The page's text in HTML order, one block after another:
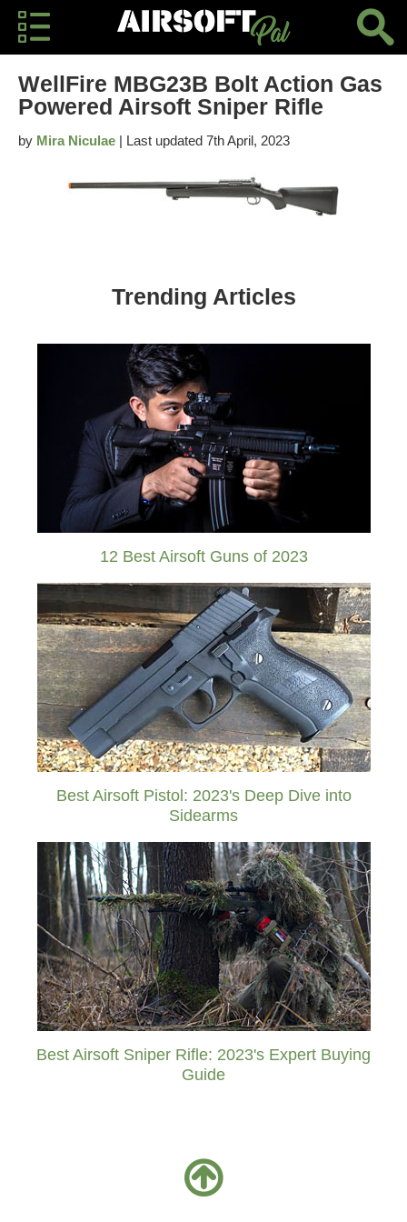
WellFire MBG23B Bolt Action Gas
Powered Airsoft Sniper Rifle
by Mira Niculae | Last updated 7th April, 2023
Trending Articles
12 Best Airsoft Guns of 2023
Best Airsoft Pistol: 2023's Deep Dive into
Sidearms
Best Airsoft Sniper Rifle: 2023's Expert Buying
Guide